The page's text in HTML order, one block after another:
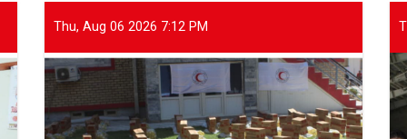
Thu, Aug 06 2026 7:12 PM